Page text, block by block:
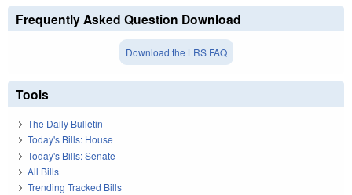
Frequently Asked Question Download
Download the LRS FAQ
Tools
The Daily Bulletin
Today's Bills: House
Today's Bills: Senate
All Bills
Trending Tracked Bills